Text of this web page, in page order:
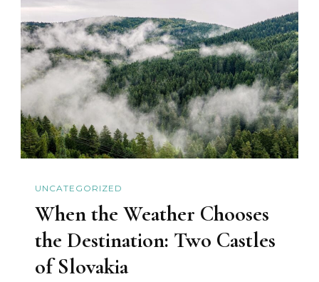
UNCATEGORIZED
When the Weather Chooses
the Destination: Two Castles
of Slovakia